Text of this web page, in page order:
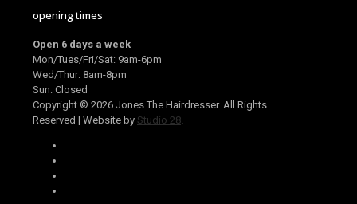
opening times
Open 6 days a week
Mon/Tues/Fri/Sat: 9am-6pm
Wed/Thur: 8am-8pm
Sun: Closed
Copyright © 2026 Jones The Hairdresser. All Rights
Reserved | Website by Studio 28.